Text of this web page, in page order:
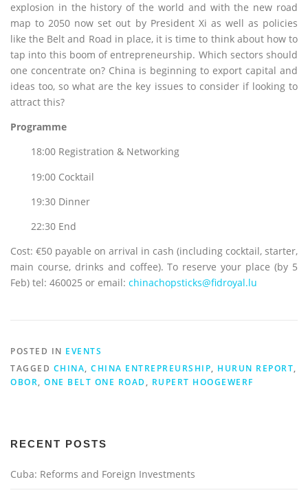
explosion in the history of the world and with the new road
map to 2050 now set out by President Xi as well as policies
like the Belt and Road in place, it is time to think about how to
tap into this boom of entrepreneurship. Which sectors should
one concentrate on? China is beginning to export capital and
ideas too, so what are the key issues to consider if looking to
attract this?
Programme
18:00 Registration & Networking
19:00 Cocktail
19:30 Dinner
22:30 End
Cost: €50 payable on arrival in cash (including cocktail, starter,
main course, drinks and coffee). To reserve your place (by 5
Feb) tel: 460025 or email: chinachopsticks@fidroyal.lu
POSTED IN EVENTS
TAGGED CHINA, CHINA ENTREPREURSHIP, HURUN REPORT,
OBOR, ONE BELT ONE ROAD , RUPERT HOOGEWERF
RECENT POSTS
Cuba: Reforms and Foreign Investments